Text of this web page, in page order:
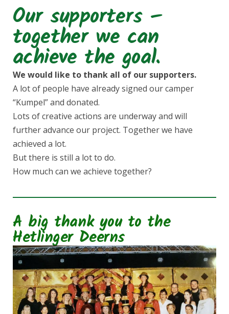
o
Our supporters –
together we can
achieve the goal.
We would like to thank all of our supporters.
A lot of people have already signed our camper
“Kumpel” and donated.
Lots of creative actions are underway and will
further advance our project. Together we have
achieved a lot.
But there is still a lot to do.
How much can we achieve together?
A big thank you to the
Hetlinger Deerns